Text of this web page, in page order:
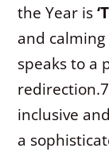
the Year is
and
speaks to a
redirection.7
inclusive
a